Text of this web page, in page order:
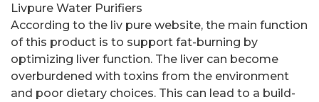
Livpure Water Purifiers
According to the liv pure website, the main function
of this product is to support fat-burning by
optimizing liver function. The liver can become
overburdened with toxins from the environment
and poor dietary choices. This can lead to a build-